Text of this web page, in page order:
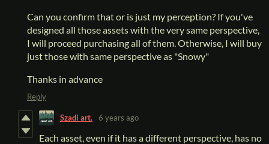
Can you confirm that or is just my perception? If you've
designed all those assets with the very same perspective,
I will proceed purchasing all of them. Otherwise, I will buy
just those with same perspective as "Snowy"
Thanks in advance
Reply
Szadi art. 6 years ago
Each asset, even if it has a different perspective, has no